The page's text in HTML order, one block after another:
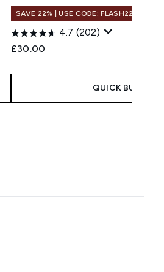
SAVE 22% | USE CODE: FLASH22
4.7 (202)
£30.00
QUICK BUY